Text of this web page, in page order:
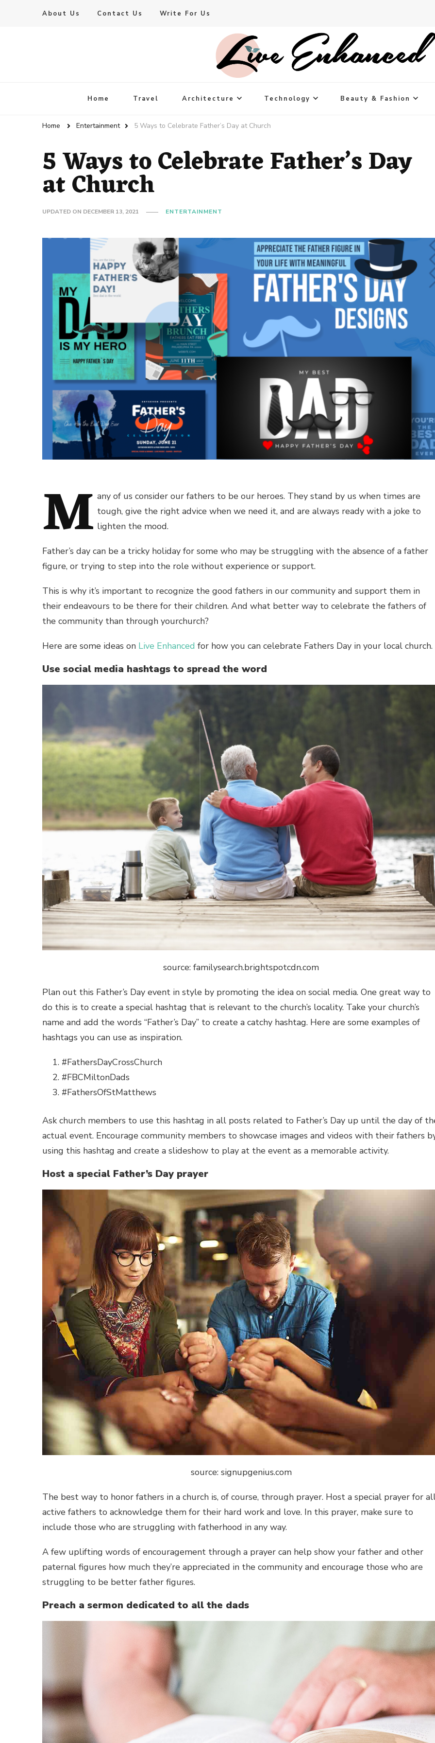
About Us Contact Us Write For Us
Live Enhanced
Home Travel Architecture Technology Beauty & Fashion
Home Entertainment 5 Ways to Celebrate Father’s Day at Church
5 Ways to Celebrate Father’s Day
at Church
UPDATED ON DECEMBER 13, 2021 ENTERTAINMENT
M any of us consider our fathers to be our heroes. They stand by us when times are
tough, give the right advice when we need it, and are always ready with a joke to
lighten the mood.
Father’s day can be a tricky holiday for some who may be struggling with the absence of a father
figure, or trying to step into the role without experience or support.
This is why it’s important to recognize the good fathers in our community and support them in
their endeavours to be there for their children. And what better way to celebrate the fathers of
the community than through yourchurch?
Here are some ideas on Live Enhanced for how you can celebrate Fathers Day in your local church.
Use social media hashtags to spread the word
source: familysearch.brightspotcdn.com
Plan out this Father’s Day event in style by promoting the idea on social media. One great way to
do this is to create a special hashtag that is relevant to the church’s locality. Take your church’s
name and add the words “Father’s Day” to create a catchy hashtag. Here are some examples of
hashtags you can use as inspiration.
#FathersDayCrossChurch
#FBCMiltonDads
#FathersOfStMatthews
Ask church members to use this hashtag in all posts related to Father’s Day up until the day of
actual event. Encourage community members to showcase images and videos with their fathers
using this hashtag and create a slideshow to play at the event as a memorable activity.
Host a special Father’s Day prayer
source: signupgenius.com
The best way to honor fathers in a church is, of course, through prayer. Host a special prayer for
active fathers to acknowledge them for their hard work and love. In this prayer, make sure to
include those who are struggling with fatherhood in any way.
A few uplifting words of encouragement through a prayer can help show your father and other
paternal figures how much they’re appreciated in the community and encourage those who are
struggling to be better father figures.
Preach a sermon dedicated to all the dads